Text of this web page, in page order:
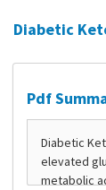
Diabetic
Pdf